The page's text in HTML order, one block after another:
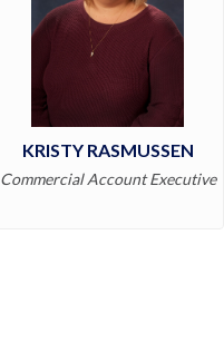
KRISTY RASMUSSEN
Commercial Account Executive